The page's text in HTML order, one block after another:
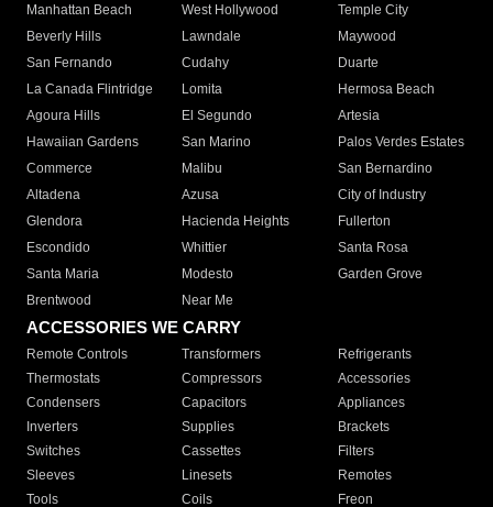
Manhattan Beach
West Hollywood
Temple City
Beverly Hills
Lawndale
Maywood
San Fernando
Cudahy
Duarte
La Canada Flintridge
Lomita
Hermosa Beach
Agoura Hills
El Segundo
Artesia
Hawaiian Gardens
San Marino
Palos Verdes Estates
Commerce
Malibu
San Bernardino
Altadena
Azusa
City of Industry
Glendora
Hacienda Heights
Fullerton
Escondido
Whittier
Santa Rosa
Santa Maria
Modesto
Garden Grove
Brentwood
Near Me
ACCESSORIES WE CARRY
Remote Controls Transformers
Refrigerants
Thermostats
Compressors
Accessories
Condensers
Capacitors
Appliances
Inverters
Supplies
Brackets
Switches
Cassettes
Filters
Sleeves
Linesets
Remotes
Tools
Coils Freon